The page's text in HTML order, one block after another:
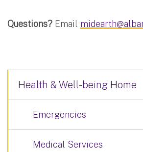
Questions? Email
Health & Well-being Home
Emergencies
Medical Services